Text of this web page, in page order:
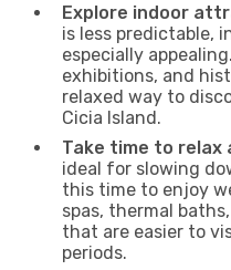
Explore indoor
is less predictable,
especially
exhibitions, and
relaxed way to
Cicia Island.
Take time to relax
ideal for slowing
this time to enjoy
spas, thermal
that are easier to
periods.